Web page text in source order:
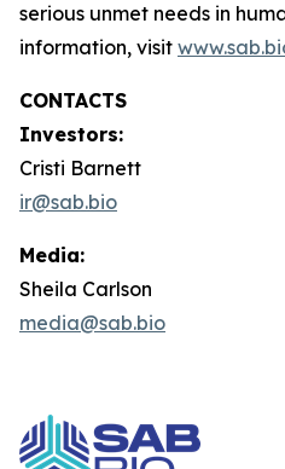
serious unmet needs in
information, visit
CONTACTS
Investors:
Cristi Barnett
ir@sab.bio
Media:
Sheila Carlson
media@sab.bio